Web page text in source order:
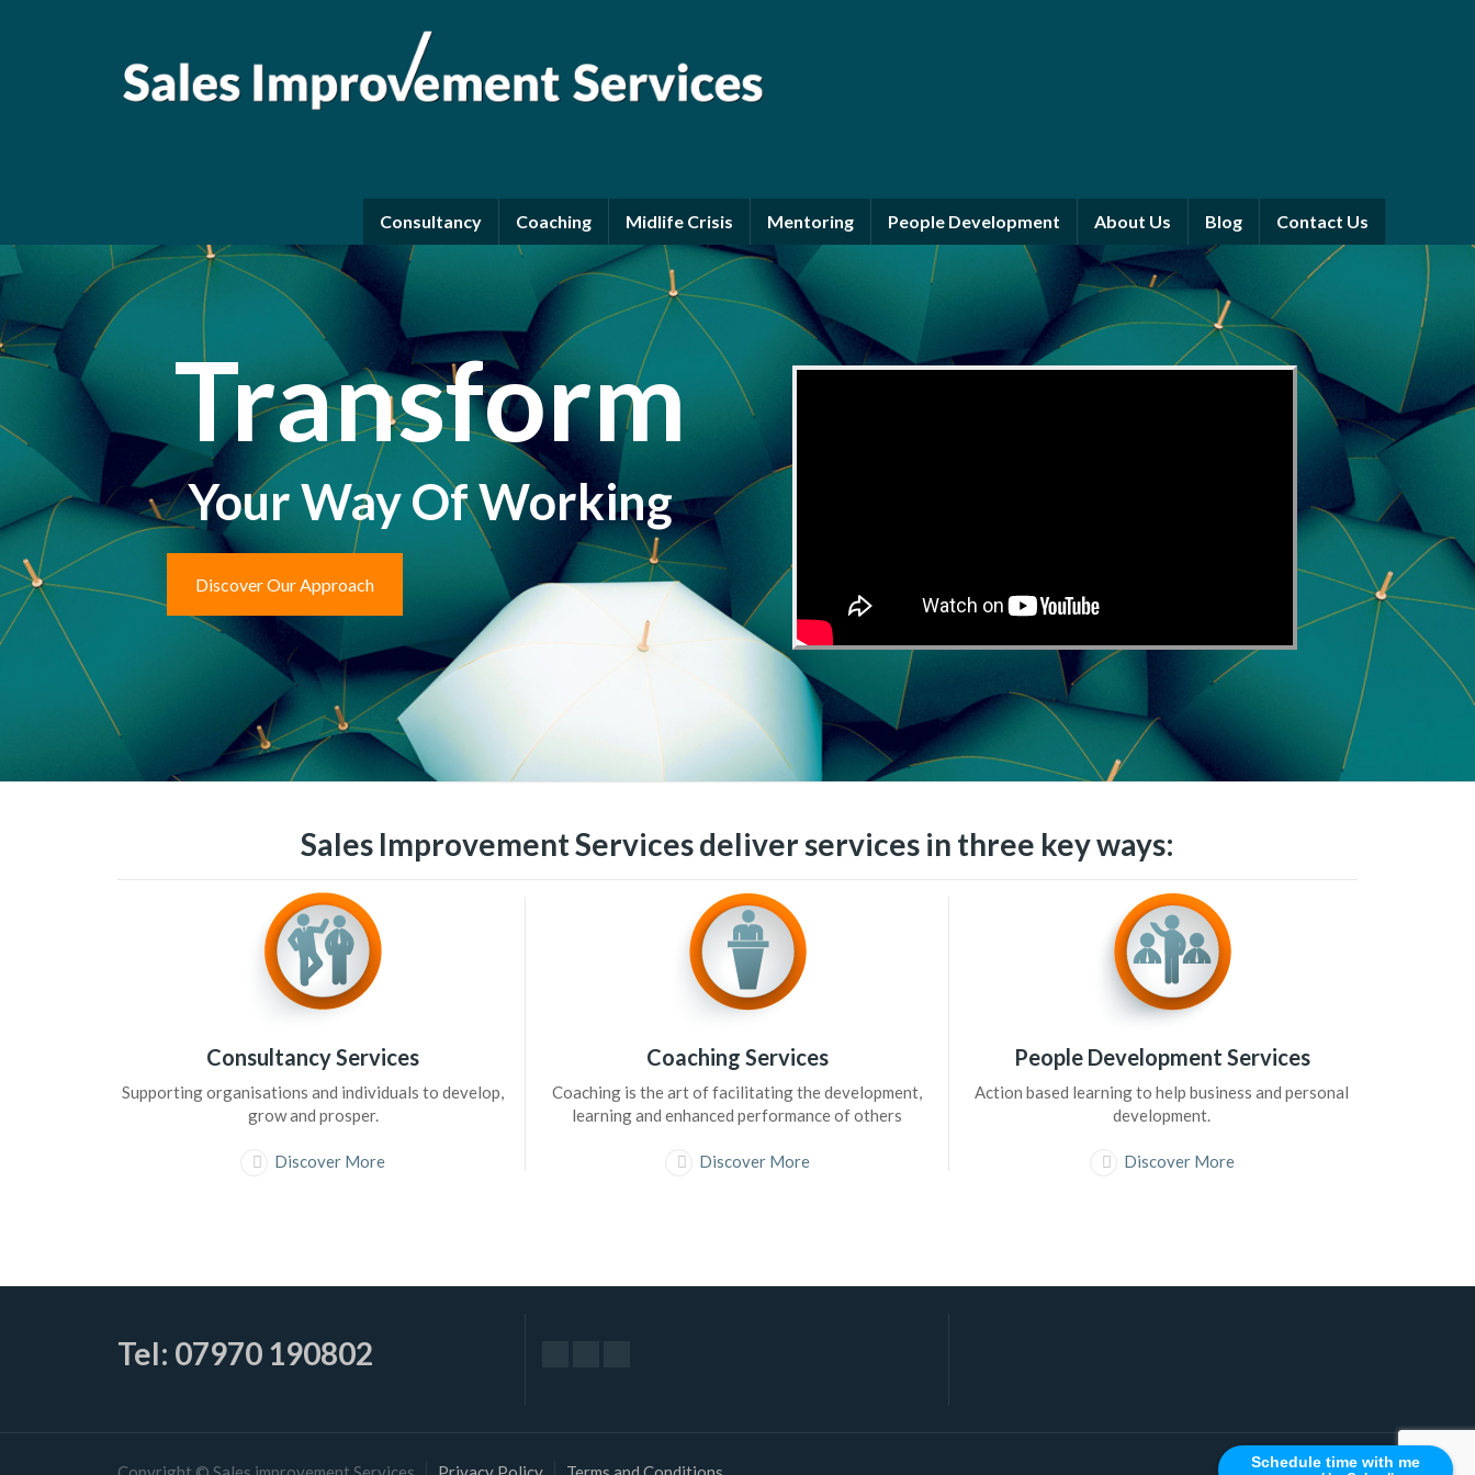
Schedule time with me
Consultancy Coaching Midlife Crisis Mentoring People Development About Us Blog Contact Us
Transform
Your Way Of Working
Discover Our Approach
Sales Improvement Services deliver services in three key ways:
Consultancy Services
Supporting organisations and individuals to develop,
grow and prosper.
Discover More
Coaching Services
Coaching is the art of facilitating the development,
learning and enhanced performance of others
Discover More
People Development Services
Action based learning to help business and personal
development.
Discover More
Tel: 07970 190802